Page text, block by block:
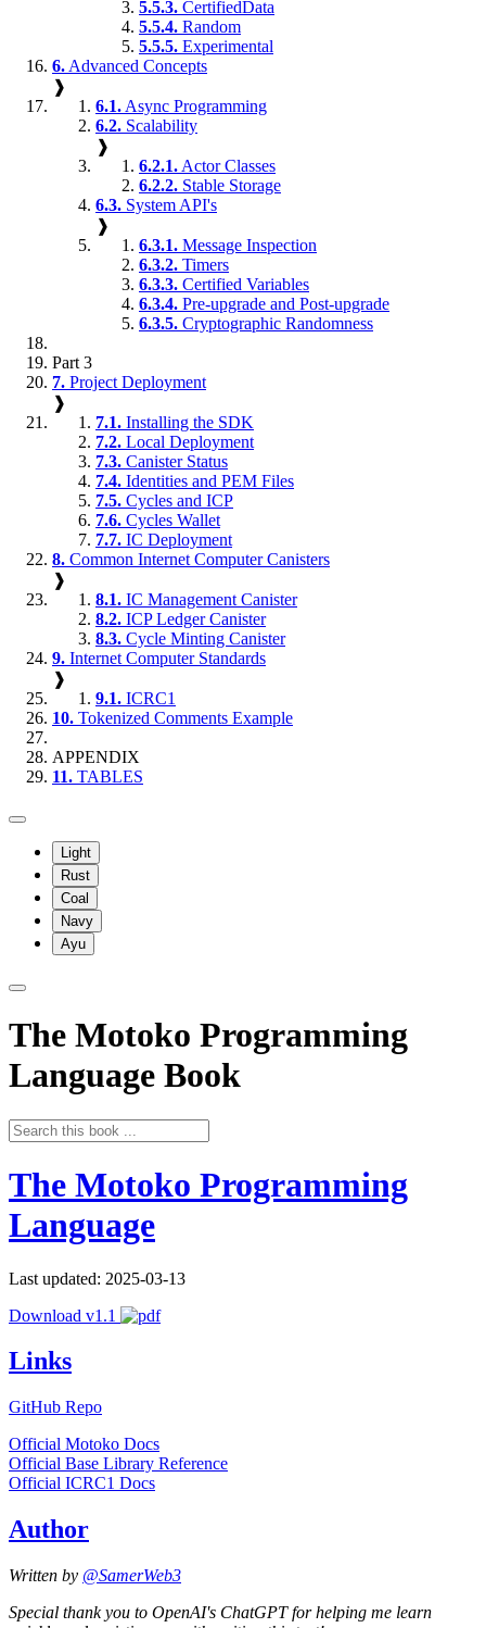
5.5.3. CertifiedData
5.5.4. Random
5.5.5. Experimental
6. Advanced Concepts
❱
6.1. Async Programming
6.2. Scalability
❱
6.2.1. Actor Classes
6.2.2. Stable Storage
6.3. System API's
❱
6.3.1. Message Inspection
6.3.2. Timers
6.3.3. Certified Variables
6.3.4. Pre-upgrade and Post-upgrade
6.3.5. Cryptographic Randomness
Part 3
7. Project Deployment
❱
7.1. Installing the SDK
7.2. Local Deployment
7.3. Canister Status
7.4. Identities and PEM Files
7.5. Cycles and ICP
7.6. Cycles Wallet
7.7. IC Deployment
8. Common Internet Computer Canisters
❱
8.1. IC Management Canister
8.2. ICP Ledger Canister
8.3. Cycle Minting Canister
9. Internet Computer Standards
❱
9.1. ICRC1
10. Tokenized Comments Example
APPENDIX
11. TABLES
Light
Rust
Coal
Navy
Ayu
The Motoko Programming
Language Book
The Motoko Programming
Language
Last updated: 2025-03-13
Download v1.1
Links
GitHub Repo
Official Motoko Docs
Official Base Library Reference
Official ICRC1 Docs
Author
Written by @SamerWeb3
Special thank you to OpenAI's ChatGPT for helping me learn